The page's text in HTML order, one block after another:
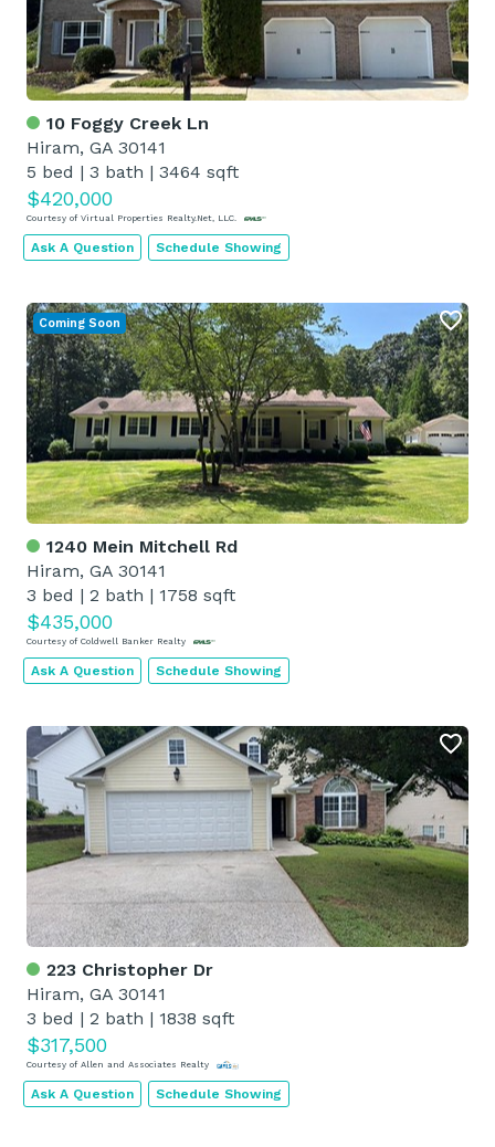
10 Foggy Creek Ln
Hiram, GA 30141
5 bed | 3 bath | 3464 sqft
$420,000
Courtesy of Virtual Properties Realty.Net, LLC.
Ask A Question Schedule Showing
1240 Mein Mitchell Rd
Hiram, GA 30141
3 bed | 2 bath | 1758 sqft
$435,000
Courtesy of Coldwell Banker Realty
Coming Soon
Ask A Question Schedule Showing
223 Christopher Dr
Hiram, GA 30141
3 bed | 2 bath | 1838 sqft
$317,500
Courtesy of Allen and Associates Realty
Ask A Question Schedule Showing